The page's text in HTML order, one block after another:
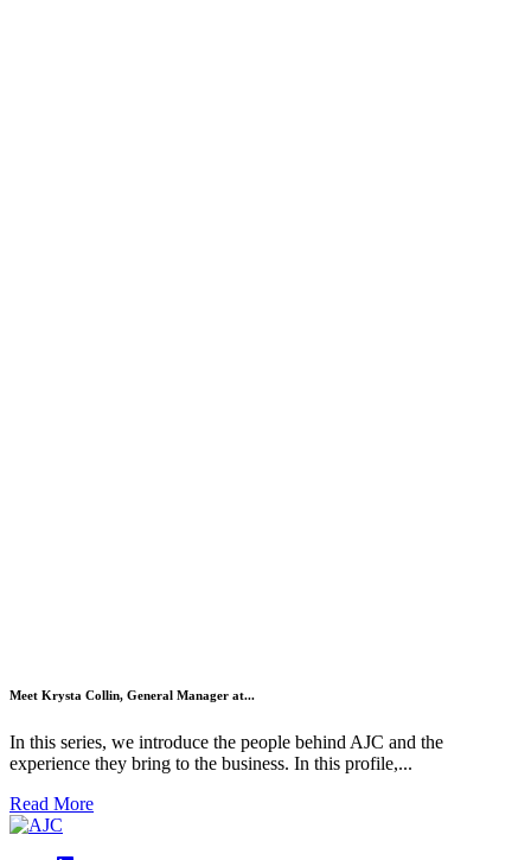
Meet Krysta Collin, General Manager at...
In this series, we introduce the people behind AJC and the
experience they bring to the business. In this profile,...
Read More